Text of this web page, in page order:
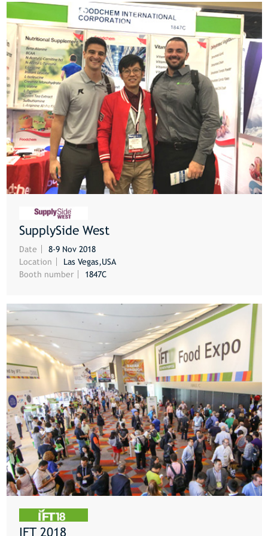
SupplySide West
Date
8-9 Nov 2018
Location
Las Vegas,USA
Booth number
1847C
IFT 2018